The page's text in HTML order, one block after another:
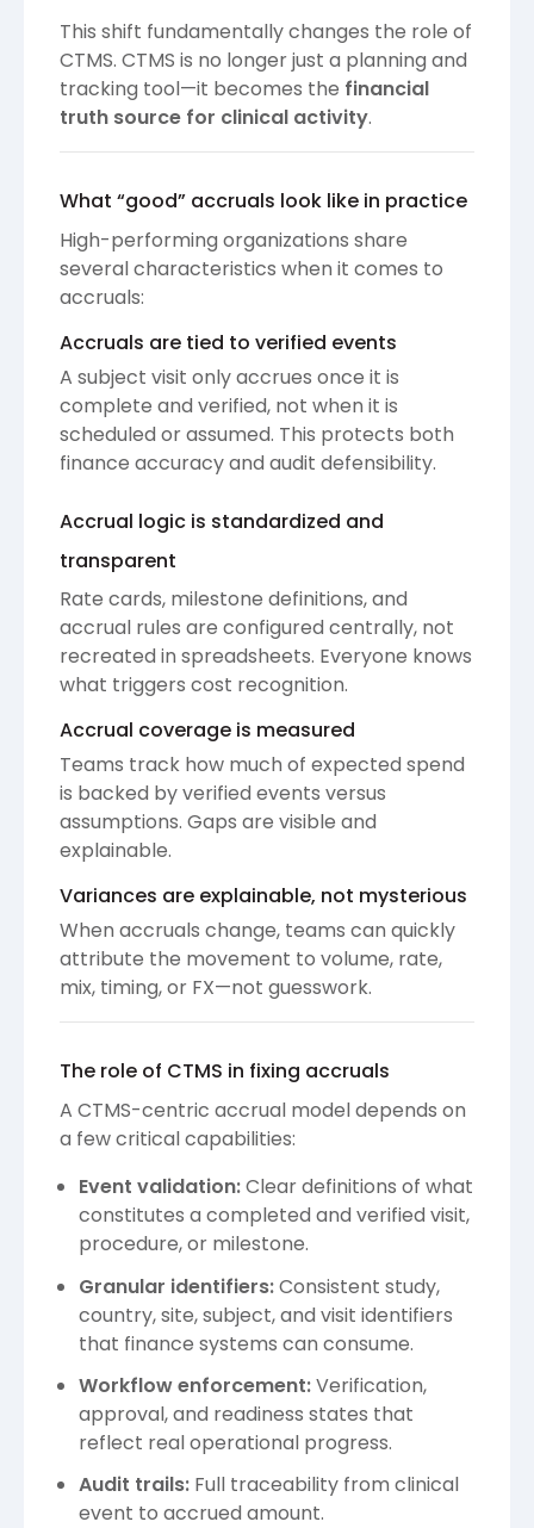
This shift fundamentally changes the role of
CTMS. CTMS is no longer just a planning and
tracking tool—it becomes the financial
truth source for clinical activity.
What “good” accruals look like in practice
High-performing organizations share
several characteristics when it comes to
accruals:
Accruals are tied to verified events
A subject visit only accrues once it is
complete and verified, not when it is
scheduled or assumed. This protects both
finance accuracy and audit defensibility.
Accrual logic is standardized and
transparent
Rate cards, milestone definitions, and
accrual rules are configured centrally, not
recreated in spreadsheets. Everyone knows
what triggers cost recognition.
Accrual coverage is measured
Teams track how much of expected spend
is backed by verified events versus
assumptions. Gaps are visible and
explainable.
Variances are explainable, not mysterious
When accruals change, teams can quickly
attribute the movement to volume, rate,
mix, timing, or FX—not guesswork.
The role of CTMS in fixing accruals
A CTMS-centric accrual model depends on
a few critical capabilities:
Event validation:Clear definitions of what
constitutes a completed and verified visit,
procedure, or milestone.
Granular identifiers:Consistent study,
country, site, subject, and visit identifiers
that finance systems can consume.
Workflow enforcement:Verification,
approval, and readiness states that
reflect real operational progress.
Audit trails: Full traceability from clinical
event to accrued amount.